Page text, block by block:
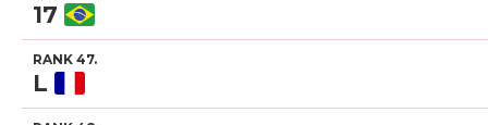
17
RANK 47.
L